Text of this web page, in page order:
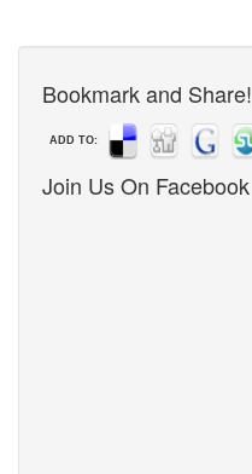
Bookmark and Share!
ADD TO:
Join Us On Facebook